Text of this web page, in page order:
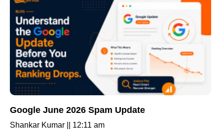
Google June 2026 Spam Update
Shankar Kumar
12:11 am